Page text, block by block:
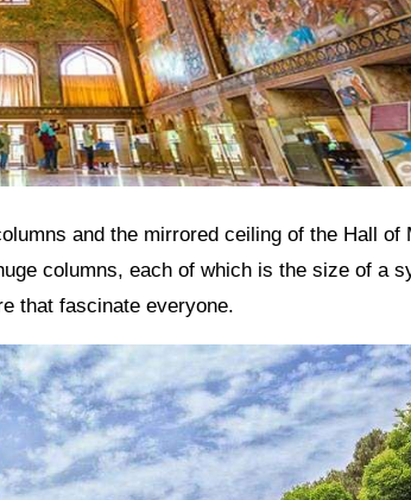
columns, each of which is the size of a
that fascinate everyone.